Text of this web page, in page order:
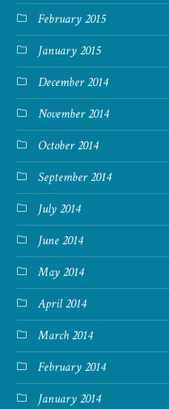
February 2015
January 2015
December 2014
November 2014
October 2014
September 2014
July 2014
June 2014
May 2014
April 2014
March 2014
February 2014
January 2014